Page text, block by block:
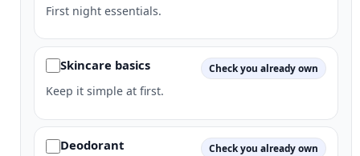
First night essentials.
Skincare basics Check you already own
Keep it simple at first.
Deodorant Check you already own